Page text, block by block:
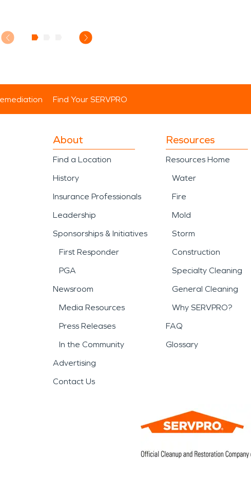
Find Your SERVPRO
About
Find a Location
History
Insurance Professionals
Leadership
Sponsorships & Initiatives
First Responder
PGA
Newsroom
Media Resources
Press Releases
In the Community
Advertising
Contact Us
Resources
Resources Home
Water
Fire
Mold
Storm
Construction
Specialty Cleaning
General Cleaning
Why SERVPRO?
FAQ
Glossary